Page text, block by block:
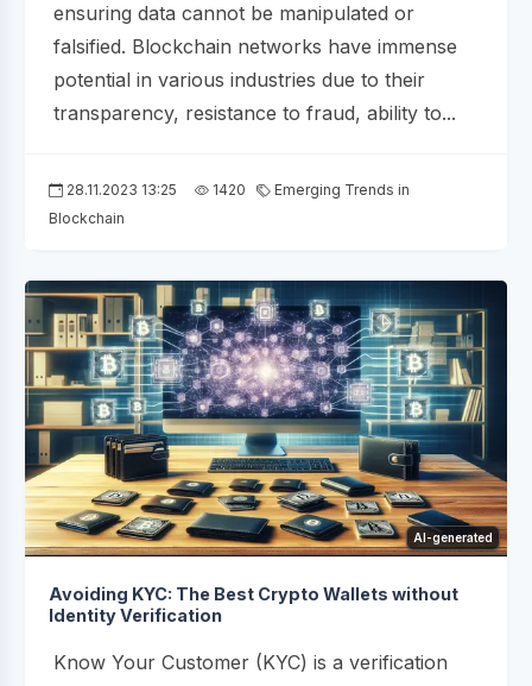
ensuring data cannot be manipulated or
falsified. Blockchain networks have immense
potential in various industries due to their
transparency, resistance to fraud, ability to...
28.11.2023 13:25 1420
Emerging Trends in
Blockchain
AI-generated
Avoiding KYC: The Best Crypto Wallets without
Identity Verification
Know Your Customer (KYC) is a verification